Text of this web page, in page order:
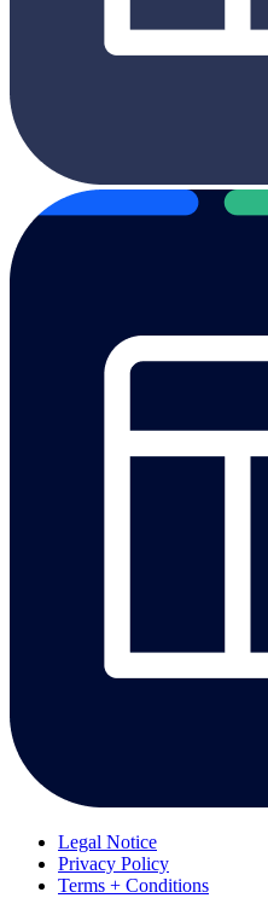
Legal Notice
Privacy Policy
Terms + Conditions